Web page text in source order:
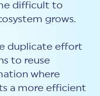
difficult to
grows.
duplicate effort
to reuse
where
a more efficient